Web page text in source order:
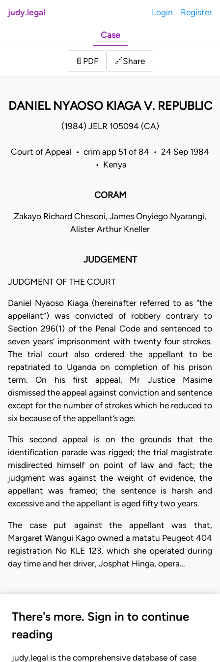
judy.legal Login Register
Case
📄 PDF 🔗Share
DANIEL NYAOSO KIAGA V. REPUBLIC
(1984) JELR 105094 (CA)
Court of Appeal • crim app 51 of 84 • 24 Sep 1984
• Kenya
CORAM
Zakayo Richard Chesoni, James Onyiego Nyarangi,
Alister Arthur Kneller
JUDGEMENT
JUDGMENT OF THE COURT
Daniel Nyaoso Kiaga (hereinafter referred to as “the
appellant”) was convicted of robbery contrary to
Section 296(1) of the Penal Code and sentenced to
seven years’ imprisonment with twenty four strokes.
The trial court also ordered the appellant to be
repatriated to Uganda on completion of his prison
term. On his first appeal, Mr Justice Masime
dismissed the appeal against conviction and sentence
except for the number of strokes which he reduced to
six because of the appellant’s age.
This second appeal is on the grounds that the
identification parade was rigged; the trial magistrate
misdirected himself on point of law and fact; the
judgment was against the weight of evidence, the
appellant was framed; the sentence is harsh and
excessive and the appellant is aged fifty two years.
The case put against the appellant was that,
Margaret Wangui Kago owned a matatu Peugeot 404
registration No KLE 123, which she operated during
day time and her driver, Josphat Hinga, opera…
There's more. Sign in to continue
reading
judy.legal is the comprehensive database of case